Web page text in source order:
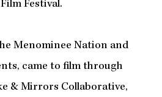
Festival.
Menominee Nation and
came to film through
& Mirrors Collaborative,